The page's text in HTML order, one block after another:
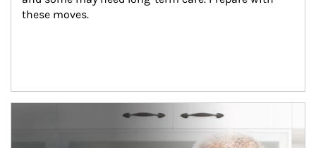
these moves.
man and women in kitchen eating